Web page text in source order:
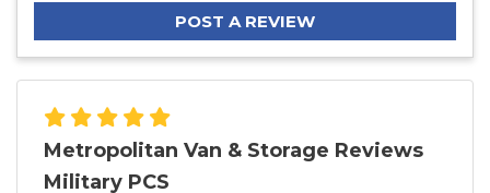
POST A REVIEW
Metropolitan Van & Storage Reviews
Military PCS